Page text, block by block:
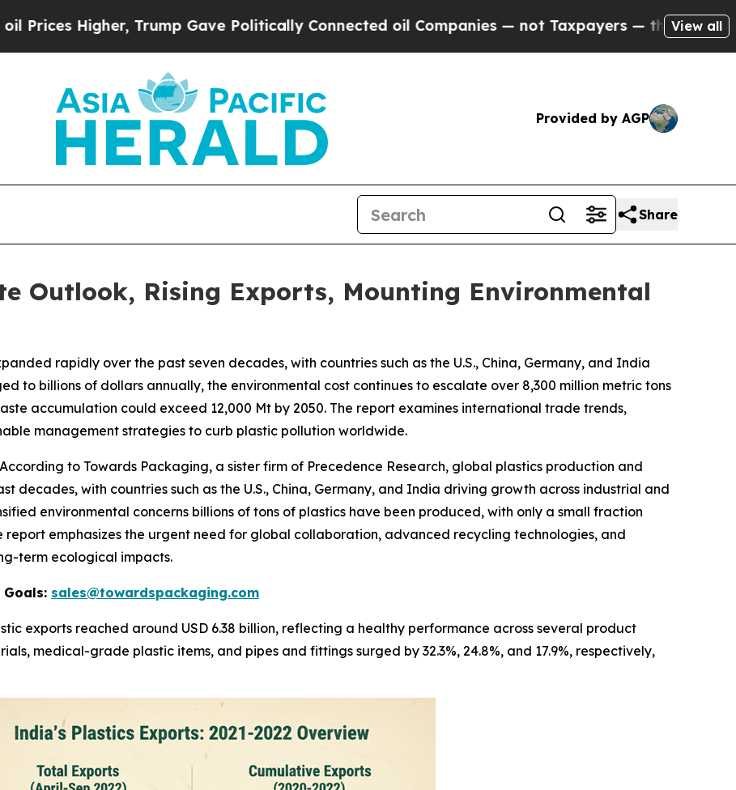
Gave Politically Connected oil Companies — not Taxpayers — the Chance to Cash in onView all
Provided by AGP
Share
Outlook, Rising Exports, Mounting Environmental
rapidly over the past seven decades, with countries such as the U.S., China, Germany, and India
to billions of dollars annually, the environmental cost continues to escalate over 8,300 million metric tons
accumulation could exceed 12,000 Mt by 2050. The report examines international trade trends,
management strategies to curb plastic pollution worldwide.
to Towards Packaging, a sister firm of Precedence Research, global plastics production and
with countries such as the U.S., China, Germany, and India driving growth across industrial and
environmental concerns billions of tons of plastics have been produced, with only a small fraction
report emphasizes the urgent need for global collaboration, advanced recycling technologies, and
term ecological impacts.
Goals: sales@towardspackaging.com
exports reached around USD 6.38 billion, reflecting a healthy performance across several product
medical-grade plastic items, and pipes and fittings surged by 32.3%, 24.8%, and 17.9%, respectively,